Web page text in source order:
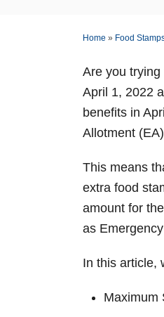
e
o
Home » Food
Are you
April 1, 2022
benefits in
Allotment
This means
extra food
amount for
as
In this article,
Maximum